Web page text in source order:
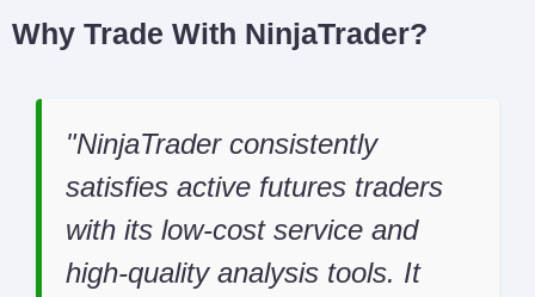
Why Trade With NinjaTrader?
NinjaTrader consistently
satisfies active futures traders
with its low-cost service and
high-quality analysis tools. It